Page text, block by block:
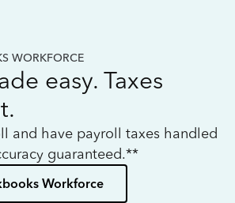
WORKFORCE
easy. Taxes
and have payroll taxes handled
guaranteed.**
Workforce